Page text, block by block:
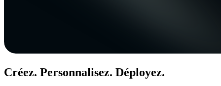
Créez. Personnalisez. Déployez.